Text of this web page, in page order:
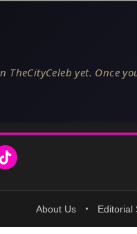
TheCityCeleb yet. Once
About Us • Editorial